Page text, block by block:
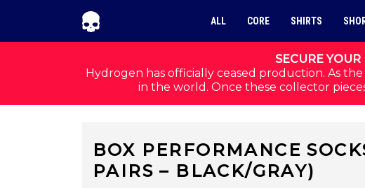
SECURE
Hydrogen has officially ceased production. As
in the world. Once these collector
ALL CORE SHIRTS
BOX PERFORMANCE
PAIRS – BLACK/GRAY)